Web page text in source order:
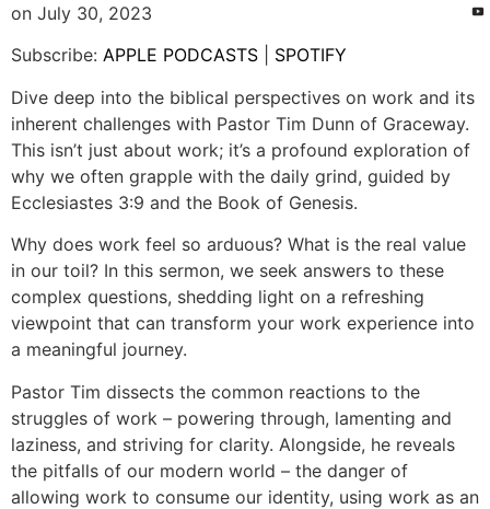
APPLE PODCASTS
RSS FEED
SHARE
LINK
EMBED
on July 30, 2023
Subscribe: APPLE PODCASTS
SPOTIFY
Dive deep into the biblical perspectives on work and its
inherent challenges with Pastor Tim Dunn of Graceway.
This isn’t just about work; it’s a profound exploration of
why we often grapple with the daily grind, guided by
Ecclesiastes 3:9 and the Book of Genesis.
Why does work feel so arduous? What is the real value
in our toil? In this sermon, we seek answers to these
complex questions, shedding light on a refreshing
viewpoint that can transform your work experience into
a meaningful journey.
Pastor Tim dissects the common reactions to the
struggles of work – powering through, lamenting and
laziness, and striving for clarity. Alongside, he reveals
the pitfalls of our modern world – the danger of
allowing work to consume our identity, using work as an